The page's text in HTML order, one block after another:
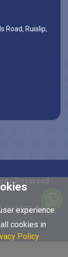
Road, Ruislip,
Reserved
CONDITIONS
experience.
cookies in
Policy